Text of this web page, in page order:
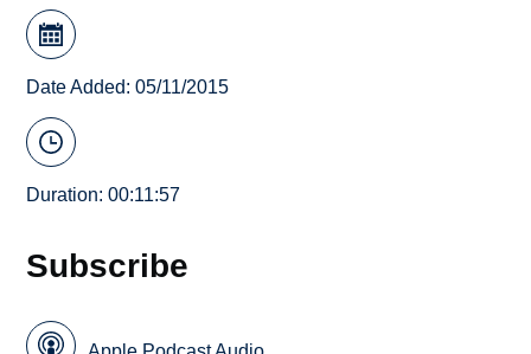
Date Added: 05/11/2015
Duration: 00:11:57
Subscribe